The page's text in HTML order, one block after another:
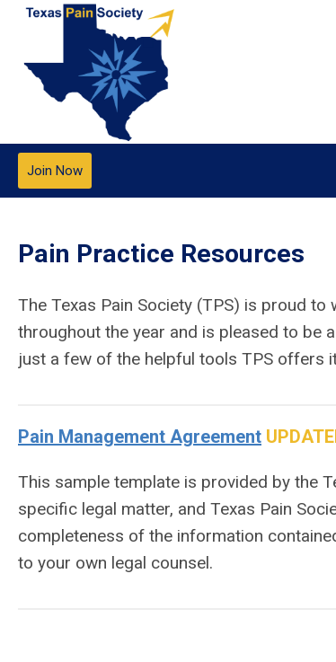
Join Now
Pain Practice Resources
The Texas Pain Society (TPS) is proud
throughout the year and is pleased to be
just a few of the helpful tools TPS offers
Pain Management Agreement
This sample template is provided by the
specific legal matter, and Texas Pain
completeness of the information
to your own legal counsel.